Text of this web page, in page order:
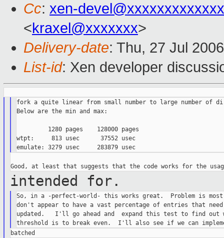
Cc: xen-
<kraxel@xxxxxxx>
Delivery-date: Thu, 27 Jul
List-id: Xen developer
fork a quite linear from small number to large number of
Below are the min and max:
         1280 pages    128000 pages
wtpt:     813 usec      37552 usec
intended for.
So, in a -perfect-world- this works great.  Problem is most
don't appear to have a vast percentage of entries that
updated.   I'll go ahead and  expand this test to find out